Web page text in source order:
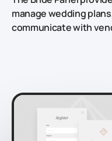
manage wedding
communicate with